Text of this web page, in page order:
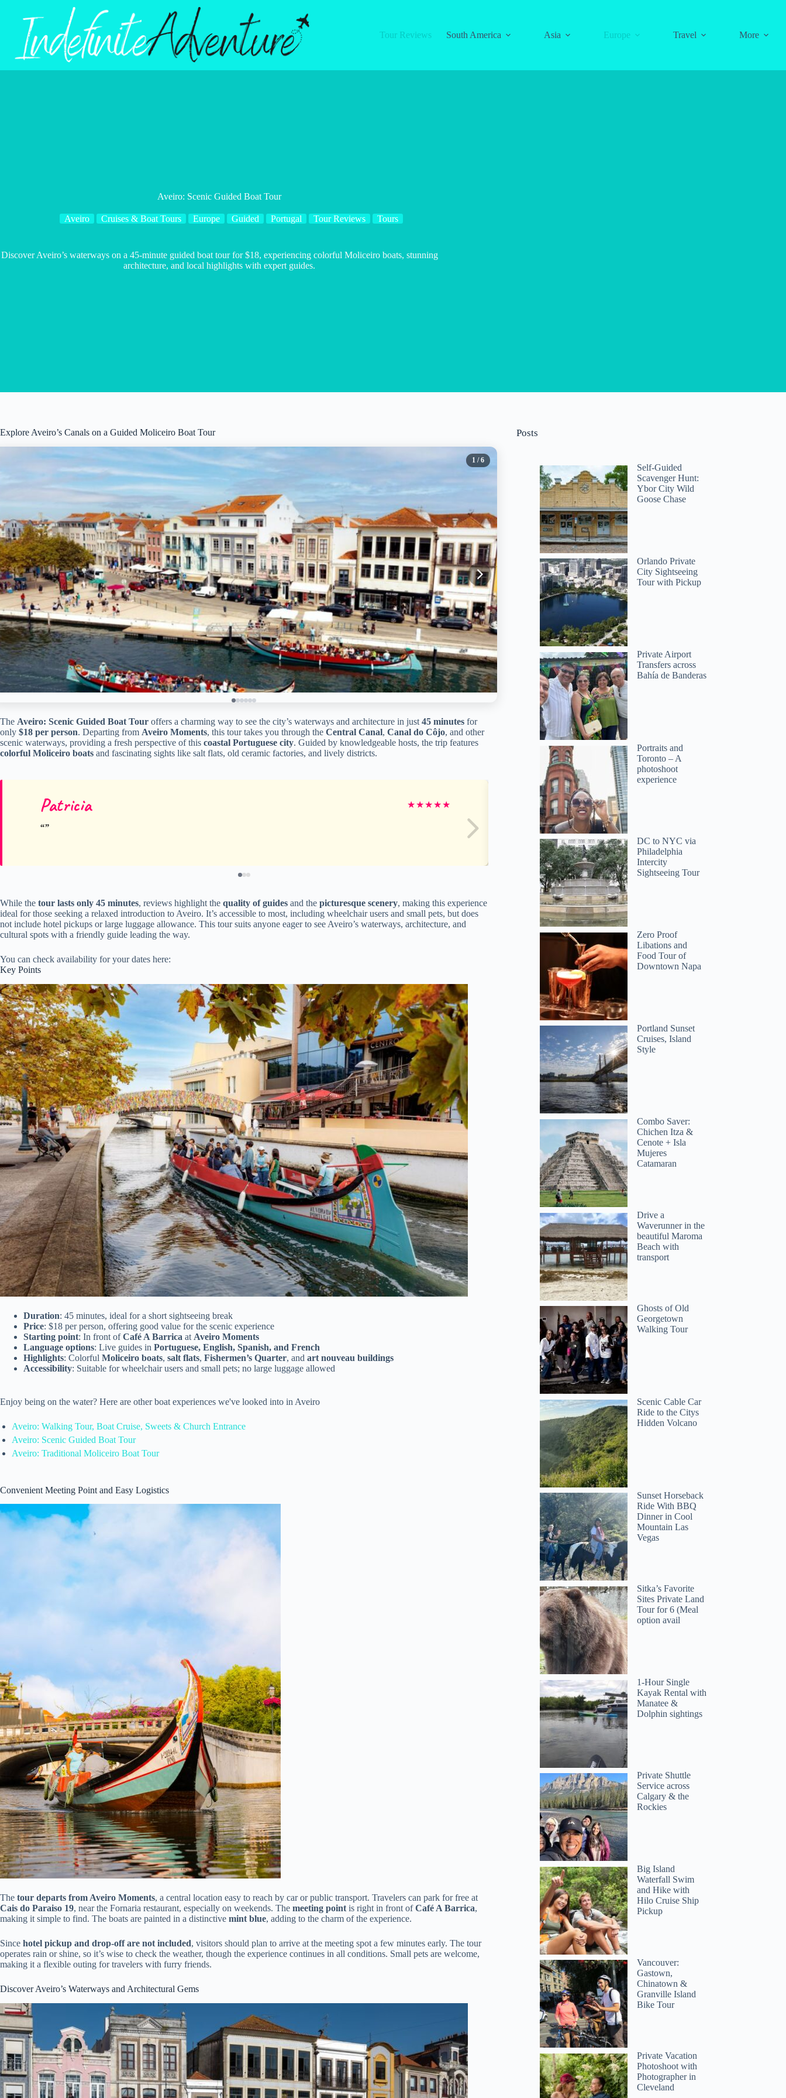
Tour Reviews
South America Asia Europe Travel More
Aveiro: Scenic Guided Boat Tour
Aveiro Cruises & Boat Tours Europe Guided Portugal Tour Reviews Tours
Discover Aveiro’s waterways on a 45-minute guided boat tour for $18, experiencing colorful Moliceiro boats, stunning
architecture, and local highlights with expert guides.
Explore Aveiro’s Canals on a Guided Moliceiro Boat Tour
1 / 6
The Aveiro: Scenic Guided Boat Tour offers a charming way to see the city’s waterways and architecture in just 45 minutes for
only $18 per person. Departing from Aveiro Moments, this tour takes you through the Central Canal, Canal do Côjo, and other
scenic waterways, providing a fresh perspective of this coastal Portuguese city. Guided by knowledgeable hosts, the trip features
colorful Moliceiro boats and fascinating sights like salt flats, old ceramic factories, and lively districts.
Patricia ★★★★★ Cheryl
While the tour lasts only 45 minutes, reviews highlight the quality of guides and the picturesque scenery, making this experience
ideal for those seeking a relaxed introduction to Aveiro. It’s accessible to most, including wheelchair users and small pets, but does
not include hotel pickups or large luggage allowance. This tour suits anyone eager to see Aveiro’s waterways, architecture, and
cultural spots with a friendly guide leading the way.
You can check availability for your dates here:
Key Points
Duration: 45 minutes, ideal for a short sightseeing break
Price: $18 per person, offering good value for the scenic experience
Starting point: In front ofCafé A Barrica at Aveiro Moments
Language options: Live guides in Portuguese, English, Spanish, and French
Highlights: Colorful Moliceiro boats, salt flats, Fishermen’s Quarter, and art nouveau buildings
Accessibility: Suitable for wheelchair users and small pets; no large luggage allowed
Enjoy being on the water? Here are other boat experiences we've looked into in Aveiro
Aveiro: Walking Tour, Boat Cruise, Sweets & Church Entrance
Aveiro: Scenic Guided Boat Tour
Aveiro: Traditional Moliceiro Boat Tour
Convenient Meeting Point and Easy Logistics
The tour departs from Aveiro Moments, a central location easy to reach by car or public transport. Travelers can park for free at
Cais do Paraiso 19, near the Fornaria restaurant, especially on weekends. The meeting point is right in front ofCafé A Barrica,
making it simple to find. The boats are painted in a distinctive mint blue, adding to the charm of the experience.
Since hotel pickup and drop-off are not included, visitors should plan to arrive at the meeting spot a few minutes early. The tour
operates rain or shine, so it’s wise to check the weather, though the experience continues in all conditions. Small pets are welcome,
making it a flexible outing for travelers with furry friends.
Discover Aveiro’s Waterways and Architectural Gems
Posts
Self-Guided
Scavenger Hunt:
Ybor City Wild
Goose Chase
Orlando Private
City Sightseeing
Tour with Pickup
Private Airport
Transfers across
Bahía de Banderas
Portraits and
Toronto – A
photoshoot
experience
DC to NYC via
Philadelphia
Intercity
Sightseeing Tour
Zero Proof
Libations and
Food Tour of
Downtown Napa
Portland Sunset
Cruises, Island
Style
Combo Saver:
Chichen Itza &
Cenote + Isla
Mujeres
Catamaran
Drive a
Waverunner in the
beautiful Maroma
Beach with
transport
Ghosts of Old
Georgetown
Walking Tour
Scenic Cable Car
Ride to the Citys
Hidden Volcano
Sunset Horseback
Ride With BBQ
Dinner in Cool
Mountain Las
Vegas
Sitka’s Favorite
Sites Private Land
Tour for 6 (Meal
option avail
1-Hour Single
Kayak Rental with
Manatee &
Dolphin sightings
Private Shuttle
Service across
Calgary & the
Rockies
Big Island
Waterfall Swim
and Hike with
Hilo Cruise Ship
Pickup
Vancouver:
Gastown,
Chinatown &
Granville Island
Bike Tour
Private Vacation
Photoshoot with
Photographer in
Cleveland